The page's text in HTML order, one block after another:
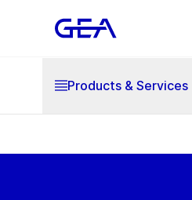
Products & Services